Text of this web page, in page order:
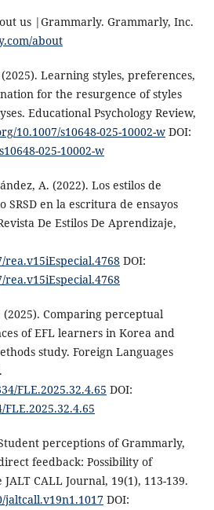
us |Grammarly. Grammarly, Inc.
about
(2025). Learning styles, preferences,
for the resurgence of styles
Educational Psychology Review,
10.1007/s10648-025-10002-wDOI:
025-10002-w
A. (2022). Los estilos de
SRSD en la escritura de ensayos
De Estilos De Aprendizaje,
DOI:
(2025). Comparing perceptual
of EFL learners in Korea and
study. Foreign Languages
FLE.2025.32.4.65 DOI:
perceptions of Grammarly,
feedback: Possibility of
CALL Journal, 19(1), 113-139.
jaltcall.v19n1.1017DOI: